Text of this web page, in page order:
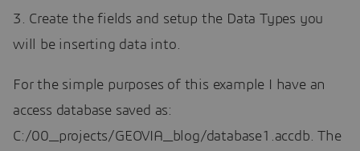
3. Create the fields and setup the Data Types you
will be inserting data into.
For the simple purposes of this example I have an
access database saved as:
C:/00_projects/GEOVIA_blog/database1.accdb. The